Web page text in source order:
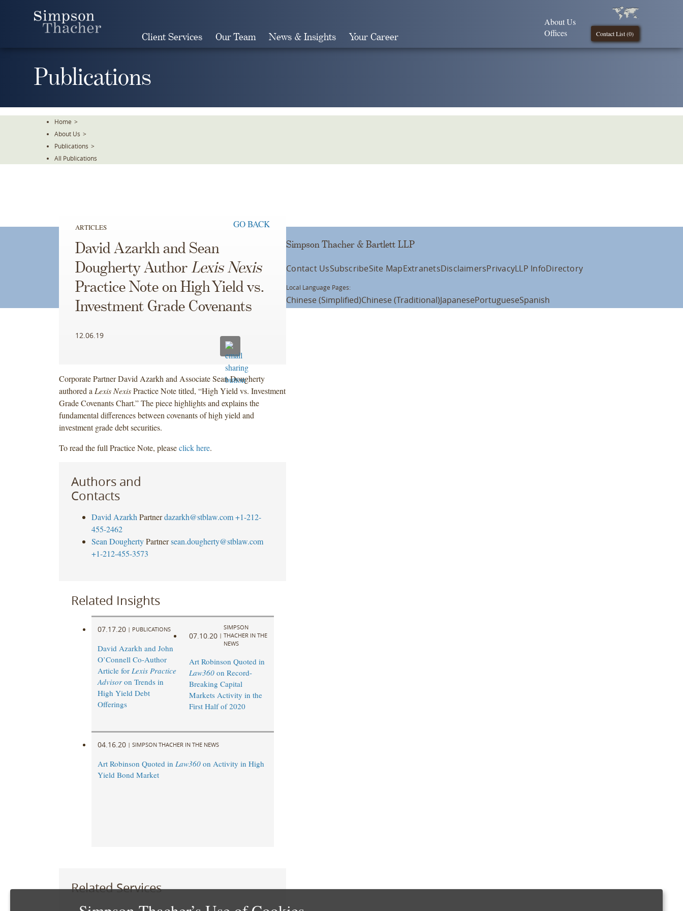
Client Services Our Team News & Insights Your Career Contact List (0)
About Us
Offices
Publications
Home >
About Us >
Publications >
All Publications
ARTICLES GO BACK
David Azarkh and Sean
Dougherty Author Lexis Nexis
Practice Note on High Yield vs.
Investment Grade Covenants
12.06.19
Corporate Partner David Azarkh and Associate Sean Dougherty
authored a Lexis NexisPractice Note titled, “High Yield vs. Investment
Grade Covenants Chart.” The piece highlights and explains the
fundamental differences between covenants of high yield and
investment grade debt securities.
To read the full Practice Note, pleaseclick here.
Authors and
Contacts
David Azarkh Partner dazarkh@stblaw.com +1-212-
455-2462
Sean Dougherty Partner sean.dougherty@stblaw.com
+1-212-455-3573
Related Insights
07.17.20 | PUBLICATIONS
David Azarkh and John
O’Connell Co-Author
Article for Lexis Practice
Advisoron Trends in
High Yield Debt
Offerings
07.10.20 |
SIMPSON
THACHER IN THE
NEWS
Art Robinson Quoted in
Law360on Record-
Breaking Capital
Markets Activity in the
First Half of 2020
04.16.20 | SIMPSON THACHER IN THE NEWS
Art Robinson Quoted in Law360on Activity in High
Yield Bond Market
Related Services
Simpson Thacher & Bartlett LLP
Contact UsSubscribeSite MapExtranetsDisclaimersPrivacyLLP InfoDirectory
Local Language Pages:
Chinese (Simplified)Chinese (Traditional)JapanesePortugueseSpanish